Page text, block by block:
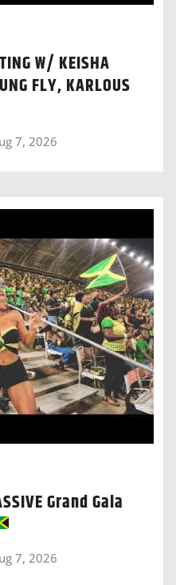
W/ KEISHA
FLY, KARLOUS
7, 2026
Grand Gala
7, 2026